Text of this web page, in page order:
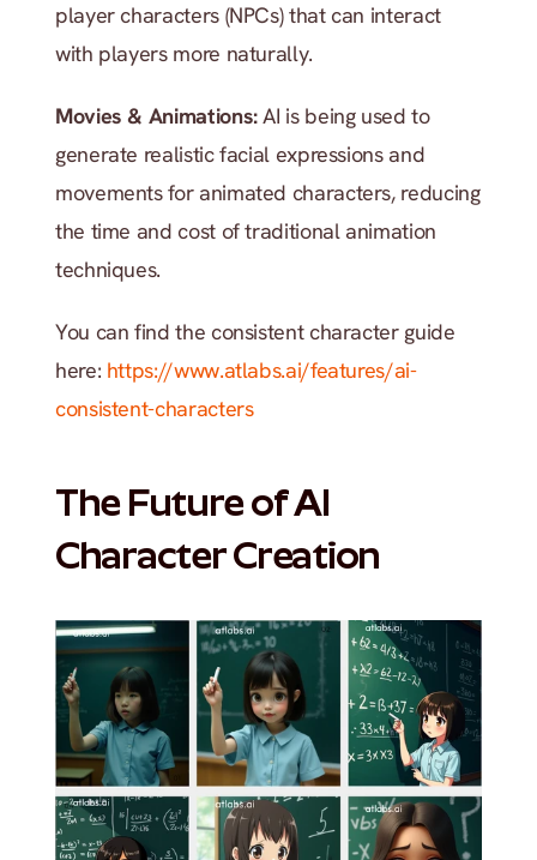
player characters (NPCs) that can interact
with players more naturally.
Movies & Animations: AI is being used to
generate realistic facial expressions and
movements for animated characters, reducing
the time and cost of traditional animation
techniques.
You can find the consistent character guide
here: https://www.atlabs.ai/features/ai-
consistent-characters
The Future of AI
Character Creation